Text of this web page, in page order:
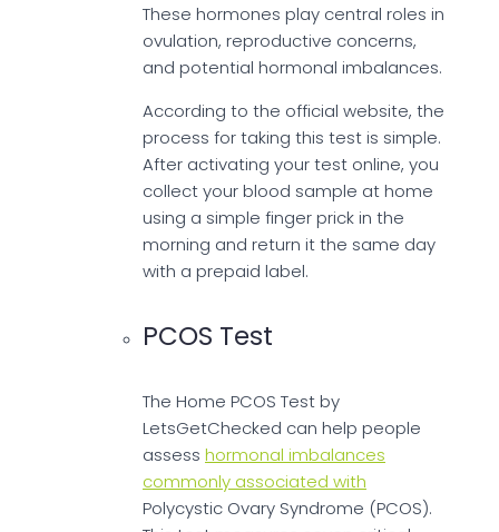
These hormones play central roles in
ovulation, reproductive concerns,
and potential hormonal imbalances.
According to the official website, the
process for taking this test is simple.
After activating your test online, you
collect your blood sample at home
using a simple finger prick in the
morning and return it the same day
with a prepaid label.
PCOS Test
The Home PCOS Test by
LetsGetChecked can help people
assess hormonal imbalances
commonly associated with
Polycystic Ovary Syndrome (PCOS).